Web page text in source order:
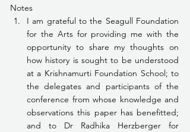
Notes
I am grateful to the Seagull Foundation
for the Arts for providing me with the
opportunity to share my thoughts on
how history is sought to be understood
at a Krishnamurti Foundation School; to
the delegates and participants of the
conference from whose knowledge and
observations this paper has benefitted;
and to Dr Radhika Herzberger for